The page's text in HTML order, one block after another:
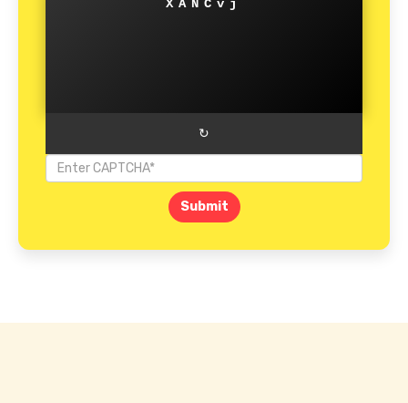
XANCvj
↻
Submit